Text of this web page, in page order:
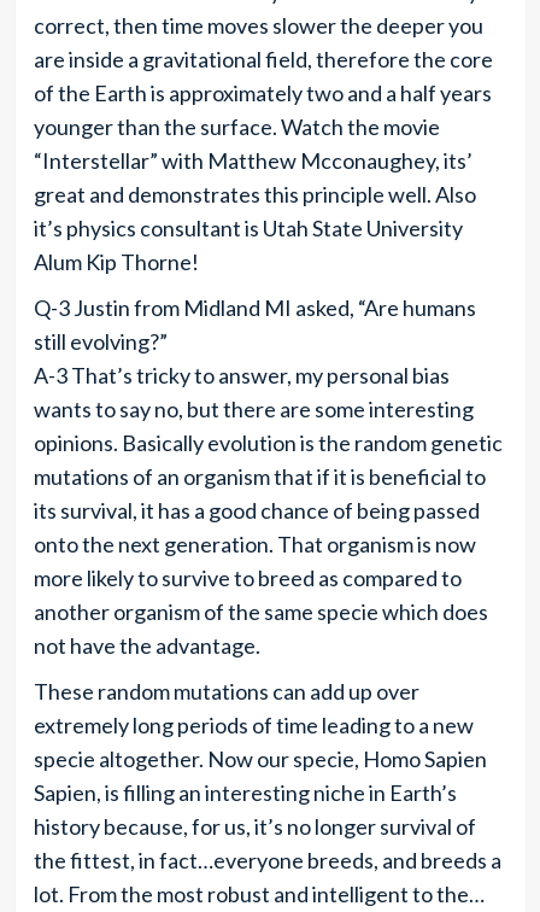
correct, then time moves slower the deeper you
are inside a gravitational field, therefore the core
of the Earth is approximately two and a half years
younger than the surface. Watch the movie
“Interstellar” with Matthew Mcconaughey, its’
great and demonstrates this principle well. Also
it’s physics consultant is Utah State University
Alum Kip Thorne!
Q-3 Justin from Midland MI asked, “Are humans
still evolving?”
A-3 That’s tricky to answer, my personal bias
wants to say no, but there are some interesting
opinions. Basically evolution is the random genetic
mutations of an organism that if it is beneficial to
its survival, it has a good chance of being passed
onto the next generation. That organism is now
more likely to survive to breed as compared to
another organism of the same specie which does
not have the advantage.
These random mutations can add up over
extremely long periods of time leading to a new
specie altogether. Now our specie, Homo Sapien
Sapien, is filling an interesting niche in Earth’s
history because, for us, it’s no longer survival of
the fittest, in fact…everyone breeds, and breeds a
lot. From the most robust and intelligent to the…